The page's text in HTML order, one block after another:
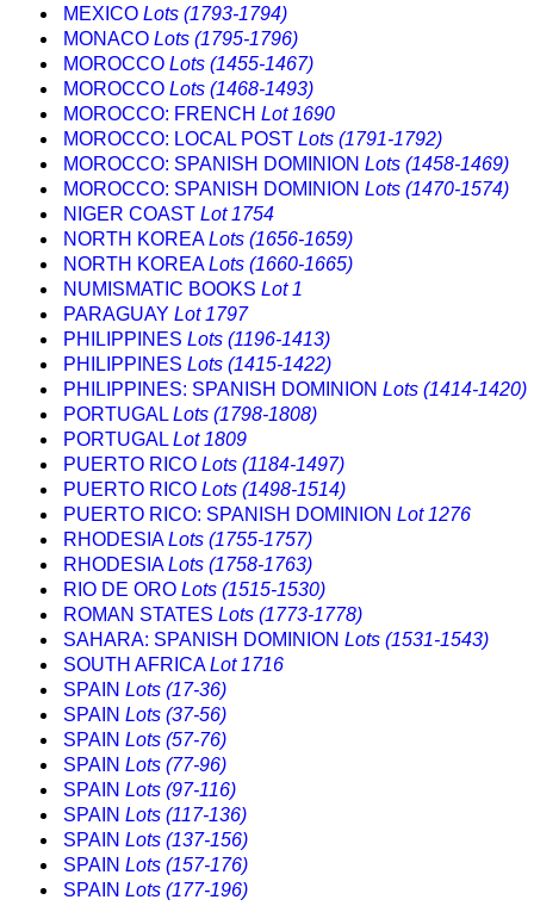
MEXICO Lots (1793-1794)
MONACO Lots (1795-1796)
MOROCCO Lots (1455-1467)
MOROCCO Lots (1468-1493)
MOROCCO: FRENCH Lot 1690
MOROCCO: LOCAL POST Lots (1791-1792)
MOROCCO: SPANISH DOMINION Lots (1458-1469)
MOROCCO: SPANISH DOMINION Lots (1470-1574)
NIGER COAST Lot 1754
NORTH KOREALots (1656-1659)
NORTH KOREALots (1660-1665)
NUMISMATIC BOOKS Lot 1
PARAGUAY Lot 1797
PHILIPPINES Lots (1196-1413)
PHILIPPINES Lots (1415-1422)
PHILIPPINES: SPANISH DOMINION Lots (1414-1420)
PORTUGAL Lots (1798-1808)
PORTUGAL Lot 1809
PUERTO RICO Lots (1184-1497)
PUERTO RICO Lots (1498-1514)
PUERTO RICO: SPANISH DOMINION Lot 1276
RHODESIALots (1755-1757)
RHODESIALots (1758-1763)
RIO DE ORO Lots (1515-1530)
ROMAN STATES Lots (1773-1778)
SAHARA: SPANISH DOMINION Lots (1531-1543)
SOUTH AFRICALot 1716
SPAIN Lots (17-36)
SPAIN Lots (37-56)
SPAIN Lots (57-76)
SPAIN Lots (77-96)
SPAIN Lots (97-116)
SPAIN Lots (117-136)
SPAIN Lots (137-156)
SPAIN Lots (157-176)
SPAIN Lots (177-196)